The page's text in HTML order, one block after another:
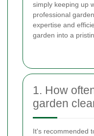
simply keeping up
professional
expertise and
garden into a
1. How
garden
It's recommended